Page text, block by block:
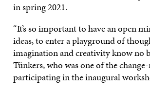
in spring 2021.
“It’s so important to have an open
ideas, to enter a playground of
imagination and creativity know no
Tünkers, who was one of the
participating in the inaugural